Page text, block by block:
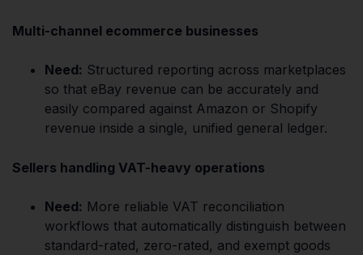
Multi-channel ecommerce businesses
Need: Structured reporting across marketplaces
so that eBay revenue can be accurately and
easily compared against Amazon or Shopify
revenue inside a single, unified general ledger.
Sellers handling VAT-heavy operations
Need: More reliable VAT reconciliation
workflows that automatically distinguish between
standard-rated, zero-rated, and exempt goods